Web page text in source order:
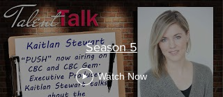
Season 5
Watch Now